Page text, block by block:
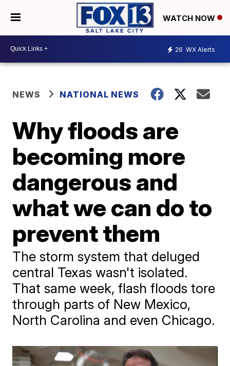
WATCH NOW
26 WX Alerts
NEWS NATIONAL NEWS
Why floods are
becoming more
dangerous and
what we can do to
prevent them
The storm system that deluged
central Texas wasn't isolated.
That same week, flash floods tore
through parts of New Mexico,
North Carolina and even Chicago.